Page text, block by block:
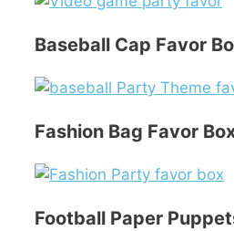
Baseball Cap Favor
Fashion Bag Favor
Football Paper